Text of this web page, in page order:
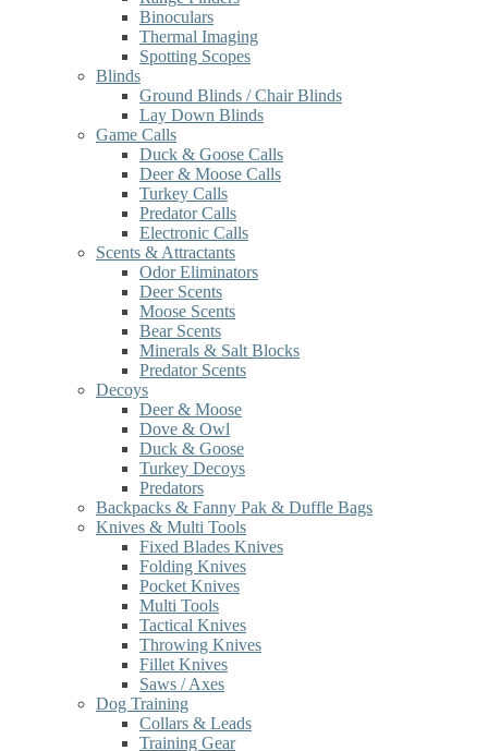
Binoculars
Thermal Imaging
Spotting Scopes
Blinds
Ground Blinds / Chair Blinds
Lay Down Blinds
Game Calls
Duck & Goose Calls
Deer & Moose Calls
Turkey Calls
Predator Calls
Electronic Calls
Scents & Attractants
Odor Eliminators
Deer Scents
Moose Scents
Bear Scents
Minerals & Salt Blocks
Predator Scents
Decoys
Deer & Moose
Dove & Owl
Duck & Goose
Turkey Decoys
Predators
Backpacks & Fanny Pak & Duffle Bags
Knives & Multi Tools
Fixed Blades Knives
Folding Knives
Pocket Knives
Multi Tools
Tactical Knives
Throwing Knives
Fillet Knives
Saws / Axes
Dog Training
Collars & Leads
Training Gear